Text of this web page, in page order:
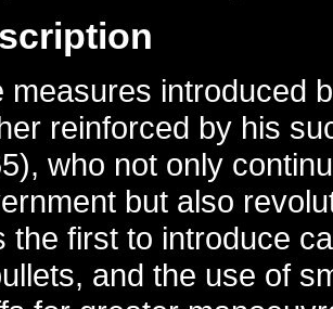
measures introduced
reinforced by his
who not only
but also
the first to introduce
and the use of